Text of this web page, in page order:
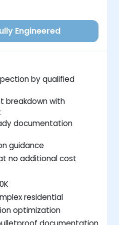
Engineered
by qualified
breakdown with
documentation
guidance
no additional cost
residential
optimization